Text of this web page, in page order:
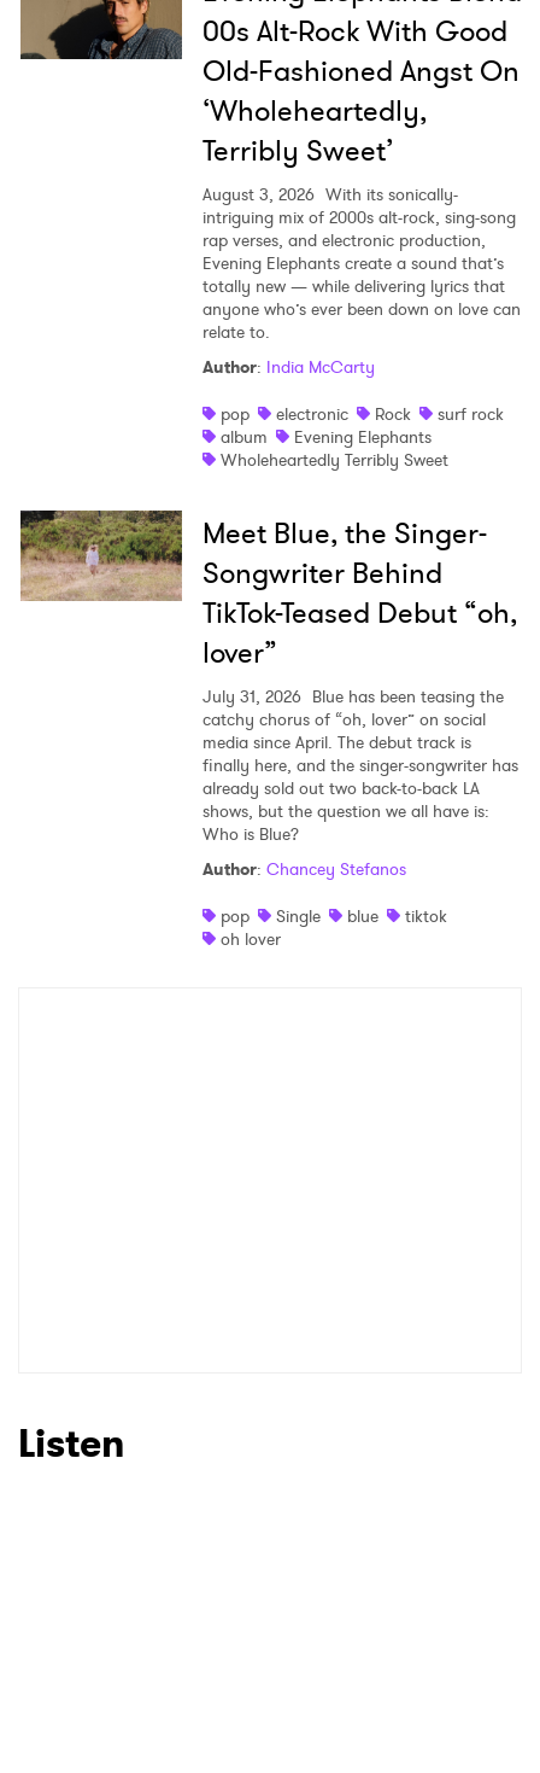
00s Alt-Rock With Good
Old-Fashioned Angst On
‘Wholeheartedly,
Terribly Sweet’
August 3, 2026 With its sonically-
intriguing mix of 2000s alt-rock, sing-song
rap verses, and electronic production,
Evening Elephants create a sound that’s
totally new — while delivering lyrics that
anyone who’s ever been down on love can
relate to.
Author: India McCarty
pop
electronic Rock
surf rock
album
Evening Elephants
Wholeheartedly Terribly Sweet
Meet Blue, the Singer-
Songwriter Behind
TikTok-Teased Debut “oh,
lover”
July 31, 2026 Blue has been teasing the
catchy chorus of “oh, lover” on social
media since April. The debut track is
finally here, and the singer-songwriter has
already sold out two back-to-back LA
shows, but the question we all have is:
Who is Blue?
Author: Chancey Stefanos
pop
Single blue
tiktok
oh lover
Listen